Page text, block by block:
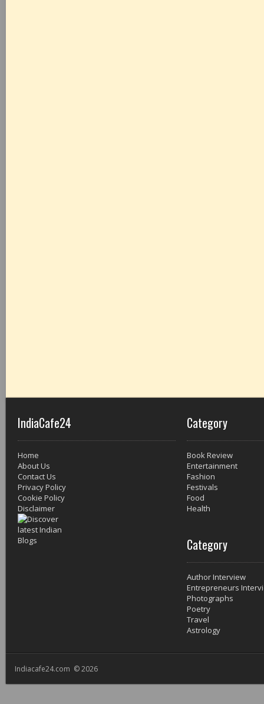
IndiaCafe24
Home
About Us
Contact Us
Privacy Policy
Cookie Policy
Disclaimer
Category
Book Review
Entertainment
Fashion
Festivals
Food
Health
Category
Author Interview
Entrepreneurs
Photographs
Poetry
Travel
Astrology
Indiacafe24.com © 2026